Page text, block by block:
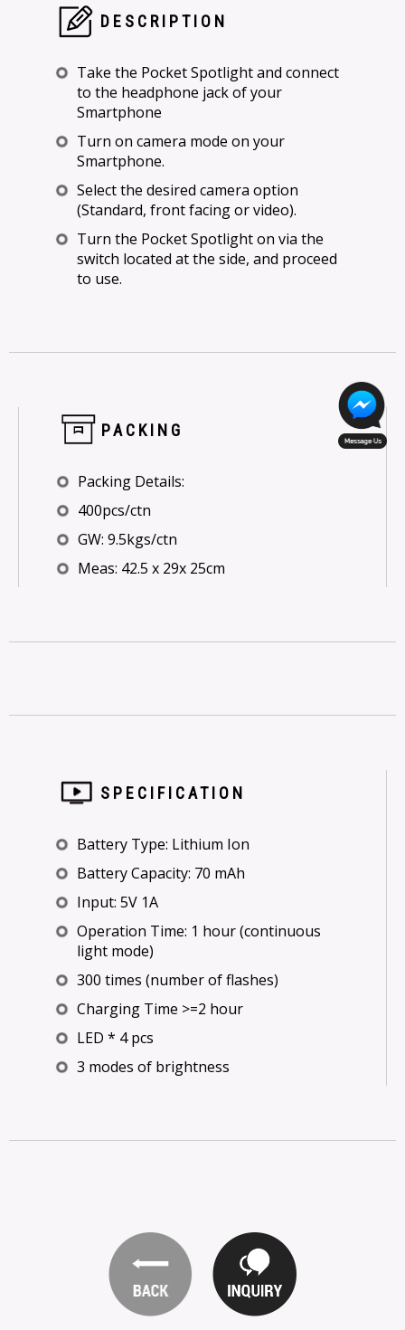
DESCRIPTION
Take the Pocket Spotlight and connect
to the headphone jack of your
Smartphone
Turn on camera mode on your
Smartphone.
Select the desired camera option
(Standard, front facing or video).
Turn the Pocket Spotlight on via the
switch located at the side, and proceed
to use.
PACKING
Packing Details:
400pcs/ctn
GW: 9.5kgs/ctn
Meas: 42.5 x 29x 25cm
SPECIFICATION
Battery Type: Lithium Ion
Battery Capacity: 70 mAh
Input: 5V 1A
Operation Time: 1 hour (continuous
light mode)
300 times (number of flashes)
Charging Time >=2 hour
LED * 4 pcs
3 modes of brightness